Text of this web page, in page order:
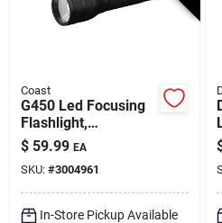
Coast
G450 Led Focusing
Flashlight,
Weatherproof
Polymer Case, 1400
Lumen
$ 59.99 EA
SKU: #3004961
In-Store Pickup Available